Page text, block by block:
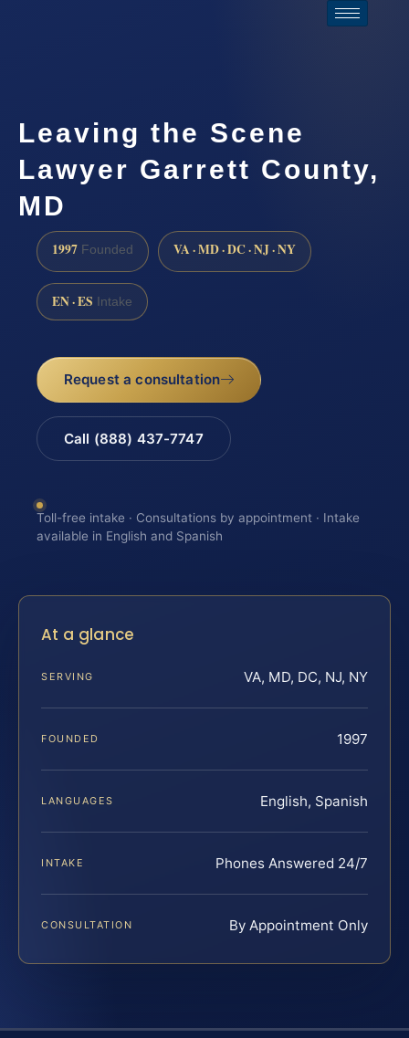
Leaving the Scene
Lawyer Garrett County,
MD
1997 Founded VA · MD · DC · NJ · NY
EN · ES Intake
Request a consultation
Call (888) 437-7747
Toll-free intake · Consultations by appointment · Intake
available in English and Spanish
At a glance
SERVING VA, MD, DC, NJ, NY
FOUNDED 1997
LANGUAGES English, Spanish
INTAKE Phones Answered 24/7
CONSULTATION By Appointment Only